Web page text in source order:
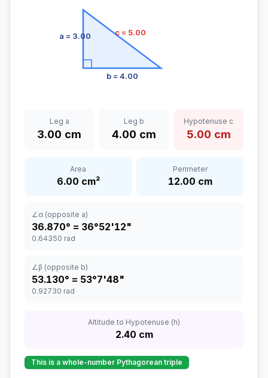
a = 3.00
b = 4.00
c = 5.00
Leg a
3.00 cm
Leg b
4.00 cm
Hypotenuse c
5.00 cm
Area
6.00 cm²
Perimeter
12.00 cm
∠α (opposite a)
36.870° = 36°52'12"
0.64350 rad
∠β (opposite b)
53.130° = 53°7'48"
0.92730 rad
Altitude to Hypotenuse (h)
2.40 cm
This is a whole-number Pythagorean triple